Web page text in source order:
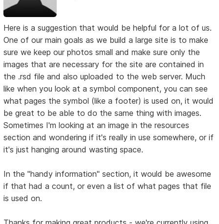
Here is a suggestion that would be helpful for a lot of us.
One of our main goals as we build a large site is to make
sure we keep our photos small and make sure only the
images that are necessary for the site are contained in
the .rsd file and also uploaded to the web server. Much
like when you look at a symbol component, you can see
what pages the symbol (like a footer) is used on, it would
be great to be able to do the same thing with images.
Sometimes I'm looking at an image in the resources
section and wondering if it's really in use somewhere, or if
it's just hanging around wasting space.
In the "handy information" section, it would be awesome
if that had a count, or even a list of what pages that file
is used on.